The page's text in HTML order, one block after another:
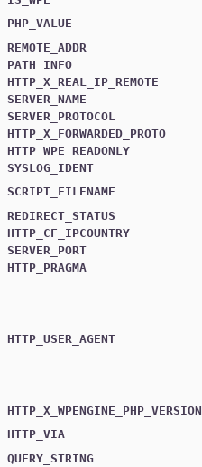
PHP_VALUE
REMOTE_ADDR
PATH_INFO
HTTP_X_REAL_IP_REMOTE
SERVER_NAME
SERVER_PROTOCOL
HTTP_X_FORWARDED_PROTO
HTTP_WPE_READONLY
SYSLOG_IDENT
SCRIPT_FILENAME
REDIRECT_STATUS
HTTP_CF_IPCOUNTRY
SERVER_PORT
HTTP_PRAGMA
HTTP_USER_AGENT
HTTP_X_WPENGINE_PHP_VERSION
HTTP_VIA
QUERY_STRING